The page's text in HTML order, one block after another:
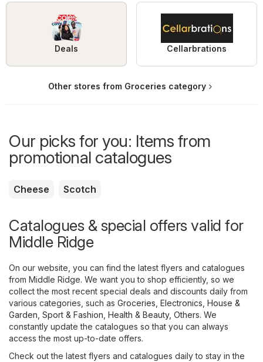
Deals Cellarbrations
Other stores from Groceries category
Our picks for you: Items from
promotional catalogues
Cheese Scotch
Catalogues & special offers valid for
Middle Ridge
On our website, you can find the latest flyers and catalogues
from Middle Ridge. We want you to shop efficiently, so we
collect the most recent special deals and discounts daily from
various categories, such as Groceries Electronics House &
Garden Sport & Fashion Health & Beauty, Others. We
constantly update the catalogues so that you can always
access the most up-to-date offers.
Check out the latest flyers and catalogues daily to stay in the